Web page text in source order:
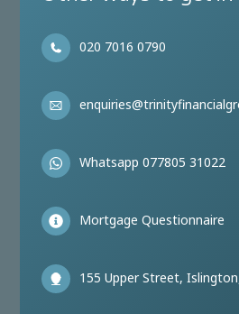
020 7016 0790
Whatsapp 077805 31022
Mortgage Questionnaire
155 Upper Street,